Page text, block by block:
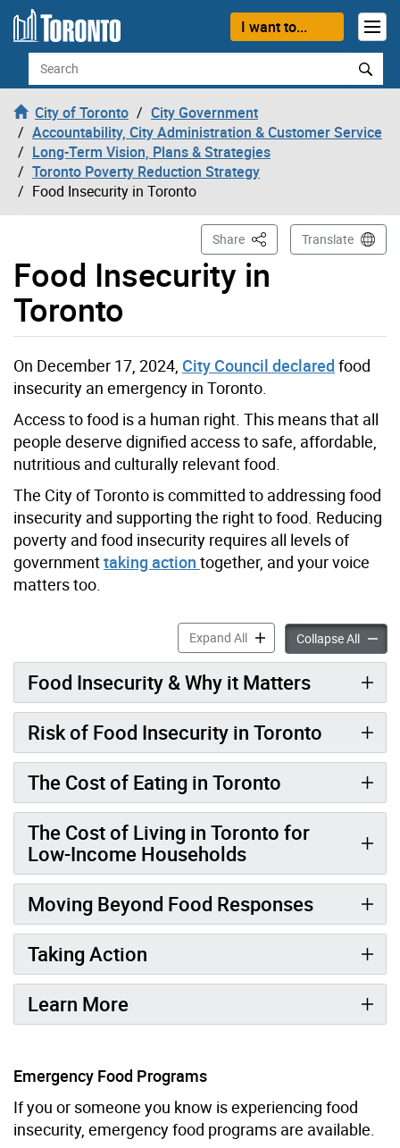
Skip to content
I want to...
Search
City of Toronto
City Government
Accountability, City Administration & Customer Service
Long-Term Vision, Plans & Strategies
Toronto Poverty Reduction Strategy
Food Insecurity in Toronto
Food Insecurity in
Toronto
Share This PageTranslate
On December 17, 2024, City Council declared food
insecurity an emergency in Toronto.
Access to food is a human right. This means that all
people deserve dignified access to safe, affordable,
nutritious and culturally relevant food.
The City of Toronto is committed to addressing food
insecurity and supporting the right to food. Reducing
poverty and food insecurity requires all levels of
governmenttaking action together, and your voice
matters too.
Expand AllFood Insecurity in Toronto
Collapse AllFood
Food Insecurity & Why it Matters
Risk of Food Insecurity in Toronto
The Cost of Eating in Toronto
The Cost of Living in Toronto for
Low-Income Households
Moving Beyond Food Responses
Taking Action
Learn More
Emergency Food Programs
If you or someone you know is experiencing food
insecurity, emergency food programs are available.